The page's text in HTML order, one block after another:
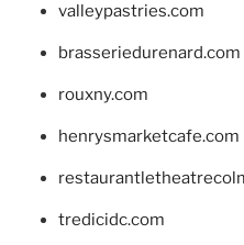
valleypastries.com
brasseriedurenard.com
rouxny.com
henrysmarketcafe.com
tredicidc.com